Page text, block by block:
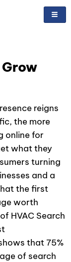
Grow
reigns
the more
online for
what they
turning
and a
the first
worth
HVAC Search
that 75%
of search